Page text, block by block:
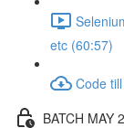
etc (60:57)
Code
BATCH MAY